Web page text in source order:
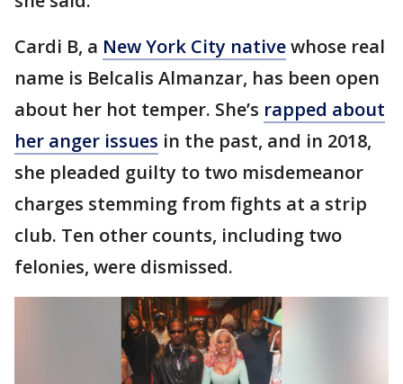
Cardi B, a New York City nativewhose real
name is Belcalis Almanzar, has been open
about her hot temper. She’s rapped about
her anger issues in the past, and in 2018,
she pleaded guilty to two misdemeanor
charges stemming from fights at a strip
club. Ten other counts, including two
felonies, were dismissed.